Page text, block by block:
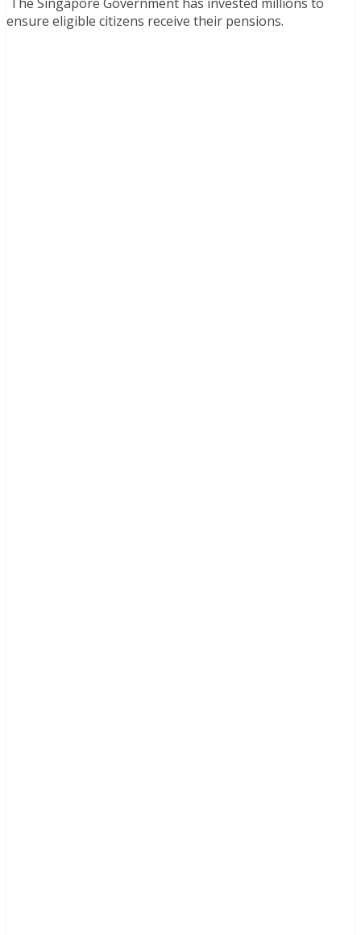
ensure eligible citizens receive their pensions.